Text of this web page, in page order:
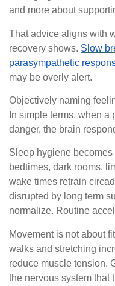
and more about
That advice aligns with
recovery shows. Slow
parasympathetic
may be overly alert.
Objectively naming
In simple terms, when a
danger, the brain
Sleep hygiene
bedtimes, dark rooms,
wake times retrain
disrupted by long term
normalize. Routine
Movement is not about
walks and stretching
reduce muscle tension.
the nervous system that